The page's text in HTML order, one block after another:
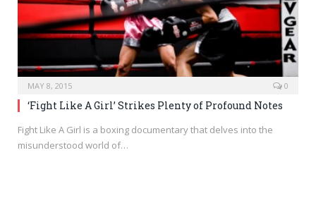
MAY 8, 2015 0
‘Fight Like A Girl’ Strikes Plenty of Profound Notes
Fight Like A Girl is a boxing documentary that delves into the
misunderstood world of…